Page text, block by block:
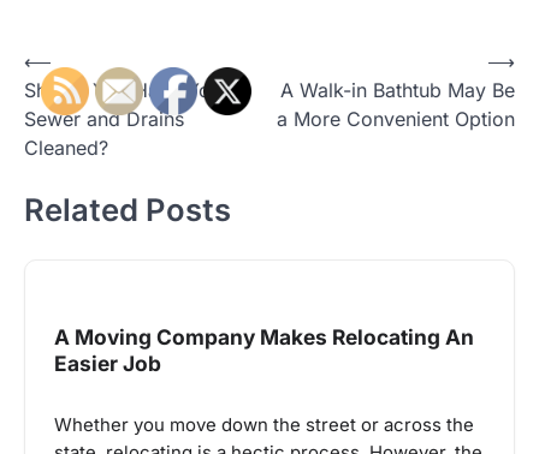
Post
navigation
⟵
Should You Have Your
Sewer and Drains
Cleaned?
A Walk-in Bathtub May Be
a More Convenient Option
⟶
Related Posts
A Moving Company Makes Relocating An
Easier Job
Whether you move down the street or across the